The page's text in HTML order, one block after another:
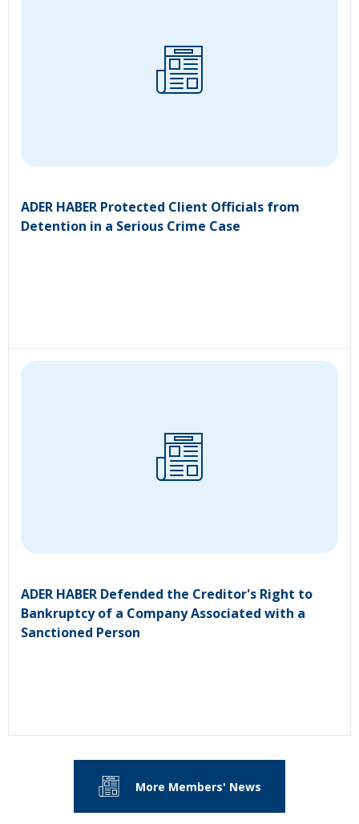
ADER HABER Protected Client Officials from
Detention in a Serious Crime Case
ADER HABER Defended the Creditor's Right to
Bankruptcy of a Company Associated with a
Sanctioned Person
More Members' News